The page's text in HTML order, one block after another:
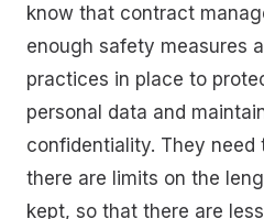
know that contract
enough safety measures
practices in place to
personal data and
confidentiality. They need
there are limits on the
kept, so that there are